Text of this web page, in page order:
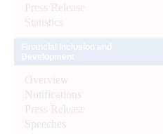
Press Release
Statistics
Overview
Notifications
Press Release
Speeches